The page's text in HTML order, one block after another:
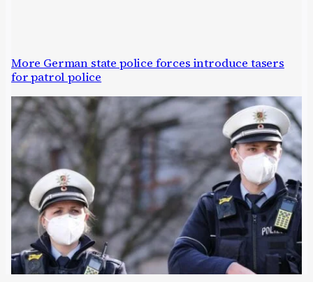
More German state police forces introduce tasers
for patrol police